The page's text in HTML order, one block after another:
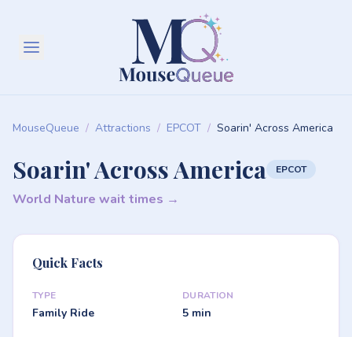
MouseQueue / Attractions / EPCOT / Soarin' Across America
Soarin' Across America EPCOT
World Nature wait times →
Quick Facts
TYPE
Family Ride
DURATION
5 min